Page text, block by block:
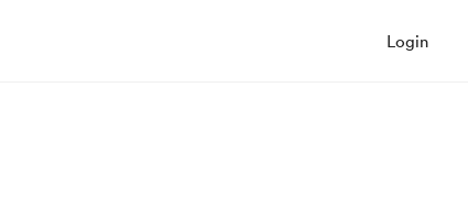
Login